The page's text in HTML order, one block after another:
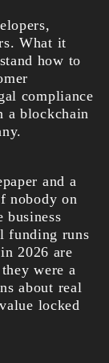
What it
how to
compliance
a blockchain
and a
nobody on
business
funding runs
2026 are
were a
about real
locked